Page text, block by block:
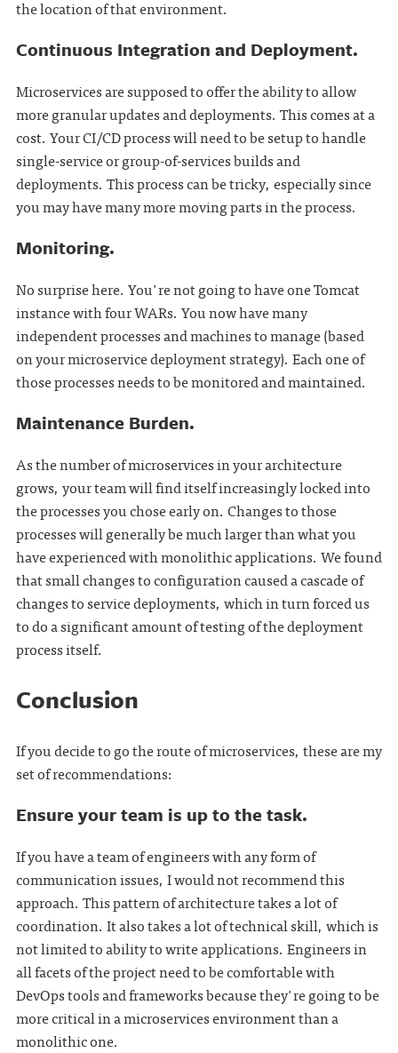
the location of that environment.
Continuous Integration and Deployment.
Microservices are supposed to offer the ability to allow
more granular updates and deployments. This comes at a
cost. Your CI/CD process will need to be setup to handle
single-service or group-of-services builds and
deployments. This process can be tricky, especially since
you may have many more moving parts in the process.
Monitoring.
No surprise here. You're not going to have one Tomcat
instance with four WARs. You now have many
independent processes and machines to manage (based
on your microservice deployment strategy). Each one of
those processes needs to be monitored and maintained.
Maintenance Burden.
As the number of microservices in your architecture
grows, your team will find itself increasingly locked into
the processes you chose early on. Changes to those
processes will generally be much larger than what you
have experienced with monolithic applications. We found
that small changes to configuration caused a cascade of
changes to service deployments, which in turn forced us
to do a significant amount of testing of the deployment
process itself.
Conclusion
If you decide to go the route of microservices, these are my
set of recommendations:
Ensure your team is up to the task.
If you have a team of engineers with any form of
communication issues, I would not recommend this
approach. This pattern of architecture takes a lot of
coordination. It also takes a lot of technical skill, which is
not limited to ability to write applications. Engineers in
all facets of the project need to be comfortable with
DevOps tools and frameworks because they're going to be
more critical in a microservices environment than a
monolithic one.